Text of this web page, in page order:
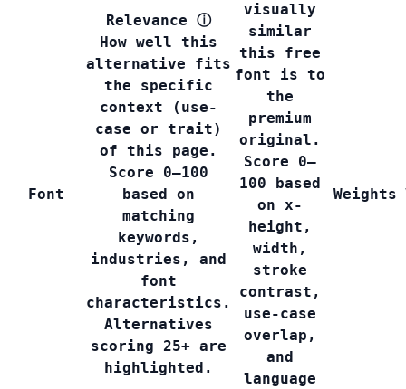
Font
Relevance ⓘ
How well this
alternative fits
the specific
context (use-
case or trait)
of this page.
Score 0–100
based on
matching
keywords,
industries, and
font
characteristics.
Alternatives
scoring 25+ are
highlighted.
visually
similar
this free
font is to
the
premium
original.
Score 0–
100 based
on x-
height,
width,
stroke
contrast,
use-case
overlap,
and
language
Weights